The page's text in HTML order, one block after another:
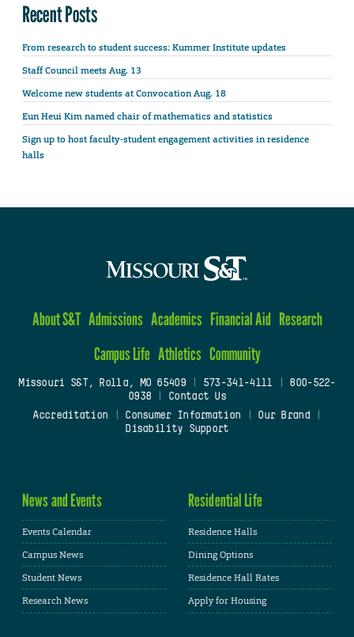
Recent Posts
From research to student success: Kummer Institute updates
Staff Council meets Aug. 13
Welcome new students at Convocation Aug. 18
Eun Heui Kim named chair of mathematics and statistics
Sign up to host faculty-student engagement activities in residence
halls
About S&T Admissions Academics Financial Aid Research
Campus Life Athletics Community
Missouri S&T, Rolla, MO 65409| 573-341-4111
800-522-
0938
Contact Us
Accreditation
Consumer Information Our Brand
Disability Support
News and Events
Events Calendar
Campus News
Student News
Research News
Residential Life
Residence Halls
Dining Options
Residence Hall Rates
Apply for Housing